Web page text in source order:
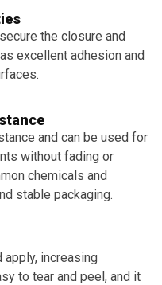
the closure and
excellent adhesion and
and can be used for
without fading or
chemicals and
stable packaging.
increasing
to tear and peel, and it